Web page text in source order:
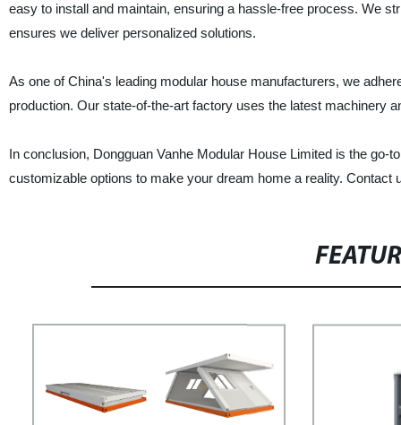
easy to install and maintain, ensuring a hassle-free process. We
ensures we deliver personalized solutions.
As one of China's leading modular house manufacturers, we
production. Our state-of-the-art factory uses the latest machinery
In conclusion, Dongguan Vanhe Modular House Limited is the go-
customizable options to make your dream home a reality.